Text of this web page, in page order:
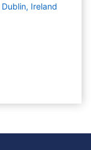
Ireland